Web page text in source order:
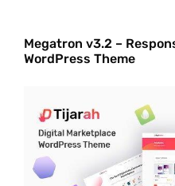
Megatron v3.2 –
WordPress Theme